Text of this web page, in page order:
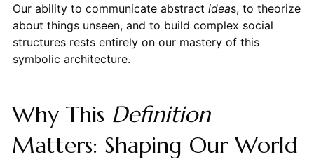
Our ability to communicate abstract ideas, to theorize
about things unseen, and to build complex social
structures rests entirely on our mastery of this
symbolic architecture.
Why This Definition
Matters: Shaping Our World